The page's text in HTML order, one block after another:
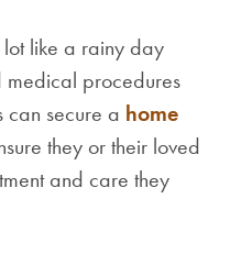
like a rainy day
medical procedures
can secure a home
they or their loved
and care they